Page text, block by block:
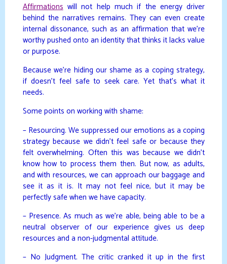
Affirmationswill not help much if the energy driver
behind the narratives remains. They can even create
internal dissonance, such as an affirmation that we’re
worthy pushed onto an identity that thinks it lacks value
or purpose.
Because we’re hiding our shame as a coping strategy,
if doesn’t feel safe to seek care. Yet that’s what it
needs.
Some points on working with shame:
– Resourcing. We suppressed our emotions as a coping
strategy because we didn’t feel safe or because they
felt overwhelming. Often this was because we didn’t
know how to process them then. But now, as adults,
and with resources, we can approach our baggage and
see it as it is. It may not feel nice, but it may be
perfectly safe when we have capacity.
– Presence. As much as we’re able, being able to be a
neutral observer of our experience gives us deep
resources and a non-judgmental attitude.
– No Judgment. The critic cranked it up in the first